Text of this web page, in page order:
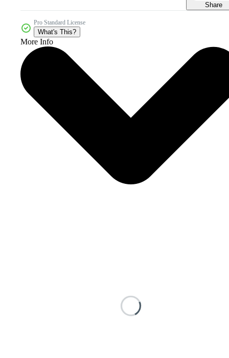
Share
Pro Standard License
What's This?
More Info